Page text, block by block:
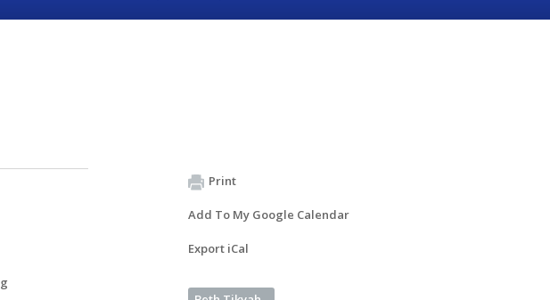
Print
Add To My Google Calendar
Export iCal